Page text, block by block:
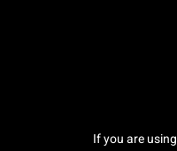
If you are